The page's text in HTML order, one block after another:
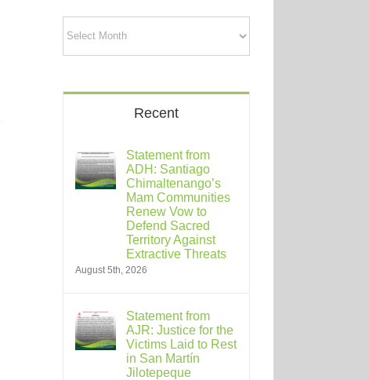
Recent
Statement from
ADH: Santiago
Chimaltenango’s
Mam Communities
Renew Vow to
Defend Sacred
Territory Against
Extractive Threats
August 5th, 2026
Statement from
AJR: Justice for the
Victims Laid to Rest
in San Martín
Jilotepeque